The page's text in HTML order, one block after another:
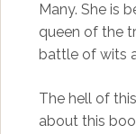
Many. She is
queen of the
battle of wits
The hell of
about this